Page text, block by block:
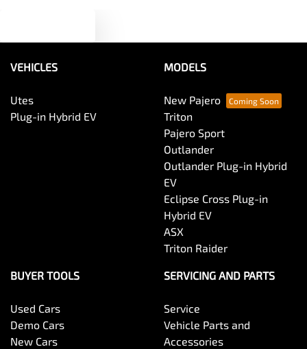
VEHICLES
Utes
Plug-in Hybrid EV
MODELS
New Pajero
Triton
Pajero Sport
Outlander
Outlander Plug-in Hybrid
EV
Eclipse Cross Plug-in
Hybrid EV
ASX
Triton Raider
BUYER TOOLS
Used Cars
Demo Cars
New Cars
SERVICING AND PARTS
Service
Vehicle Parts and
Accessories